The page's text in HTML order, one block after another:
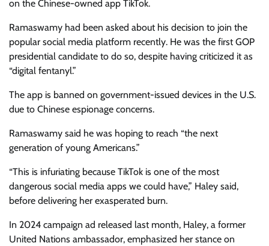
on the Chinese-owned app TikTok.
Ramaswamy had been asked about his decision to join the
popular social media platform recently. He was the first GOP
presidential candidate to do so, despite having criticized it as
“digital fentanyl.”
The app is banned on government-issued devices in the U.S.
due to Chinese espionage concerns.
Ramaswamy said he was hoping to reach “the next
generation of young Americans.”
“This is infuriating because TikTok is one of the most
dangerous social media apps we could have,” Haley said,
before delivering her exasperated burn.
In 2024 campaign ad released last month, Haley, a former
United Nations ambassador, emphasized her stance on